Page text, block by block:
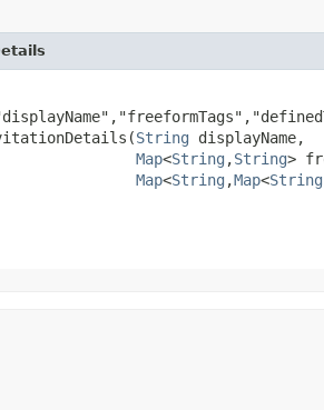
String displayName,
Map<String ,​String>
Map<String ,​Map<String